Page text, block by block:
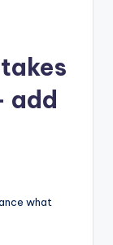
add
what